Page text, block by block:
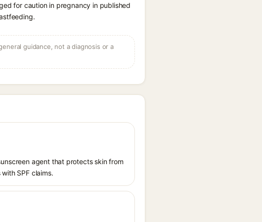
for caution in pregnancy in published
guidance, not a diagnosis or a
agent that protects skin from
SPF claims.